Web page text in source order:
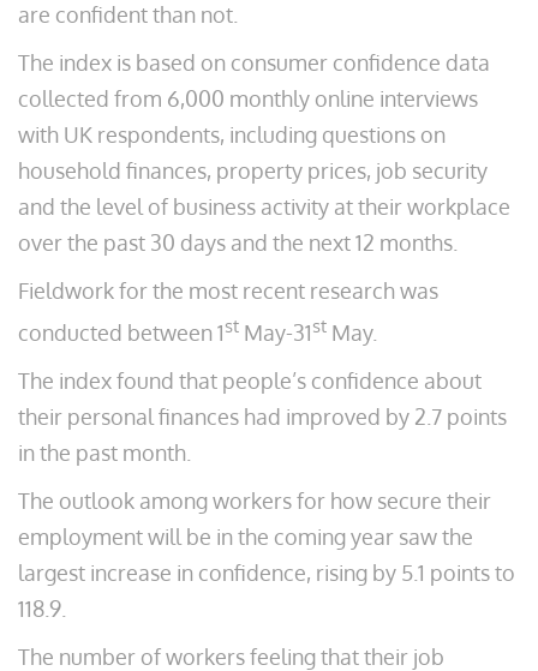
are confident than not.
The index is based on consumer confidence data
collected from 6,000 monthly online interviews
with UK respondents, including questions on
household finances, property prices, job security
and the level of business activity at their workplace
over the past 30 days and the next 12 months.
Fieldwork for the most recent research was
conducted between 1st May-31st May.
The index found that people’s confidence about
their personal finances had improved by 2.7 points
in the past month.
The outlook among workers for how secure their
employment will be in the coming year saw the
largest increase in confidence, rising by 5.1 points to
118.9.
The number of workers feeling that their job